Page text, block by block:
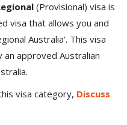
(Provisional) visa is
visa that allows you and
Australia’. This visa
approved Australian
visa category, Discuss